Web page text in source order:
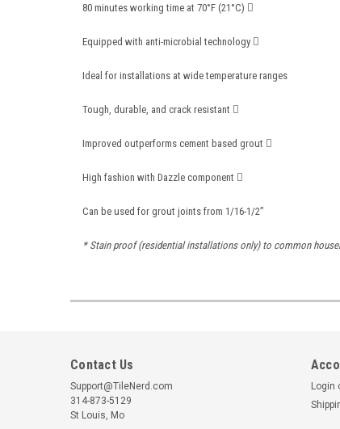
80 minutes working time at 70°F (21°C) 
Equipped with anti-microbial technology 
Ideal for installations at wide temperature ranges
Tough, durable, and crack resistant 
Improved outperforms cement based grout 
High fashion with Dazzle component 
Can be used for grout joints from 1/16-1/2”
* Stain proof (residential installations only) to common
Contact Us
Support@TileNerd.com
314-873-5129
St Louis, Mo
Login